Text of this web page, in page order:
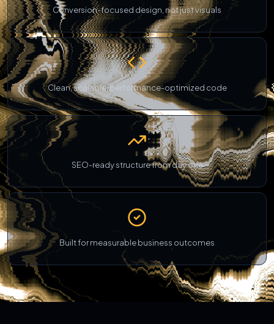
Conversion-focused design, not just visuals
Clean, scalable, performance-optimized code
SEO-ready structure from day one
Built for measurable business outcomes